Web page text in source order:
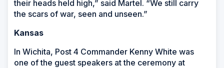
their heads held high,” said Martel. “We still carry
the scars of war, seen and unseen.”
Kansas
In Wichita, Post 4 Commander Kenny White was
one of the guest speakers at the ceremony at